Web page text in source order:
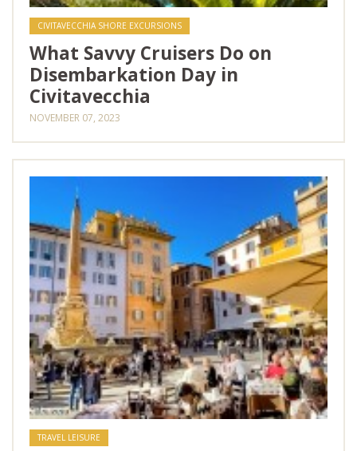
CIVITAVECCHIA SHORE EXCURSIONS
What Savvy Cruisers Do on
Disembarkation Day in
Civitavecchia
NOVEMBER 07, 2023
TRAVEL LEISURE